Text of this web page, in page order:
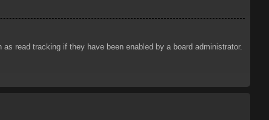
read tracking if they have been enabled by a board administrator.